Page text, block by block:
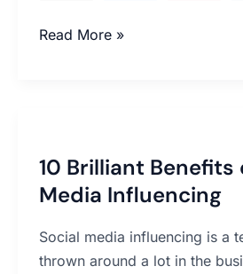
Read More »
10 Brilliant Benefits
Media Influencing
Social media influencing is a
thrown around a lot in the
Benefits
of
Media
Influencing